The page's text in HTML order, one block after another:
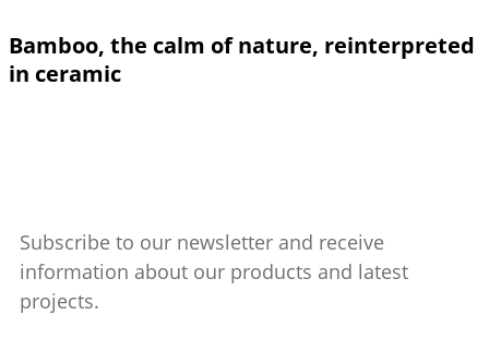
Bamboo, the calm of nature, reinterpreted
in ceramic
Subscribe to our newsletter and receive
information about our products and latest
projects.